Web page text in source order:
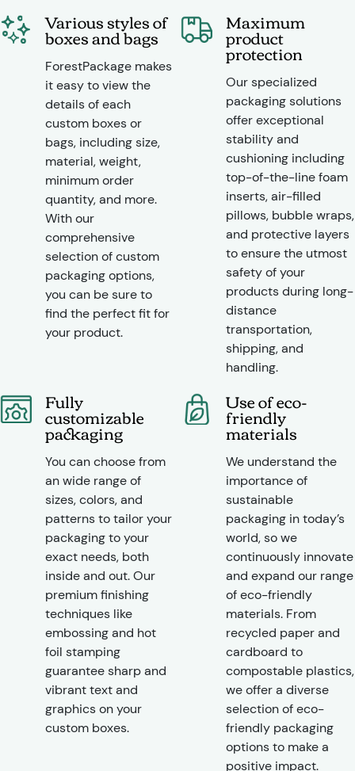
Various styles of
boxes and bags
ForestPackage makes
it easy to view the
details of each
custom boxes or
bags, including size,
material, weight,
minimum order
quantity, and more.
With our
comprehensive
selection of custom
packaging options,
you can be sure to
find the perfect fit for
your product.
Maximum
product
protection
Our specialized
packaging solutions
offer exceptional
stability and
cushioning including
top-of-the-line foam
inserts, air-filled
pillows, bubble wraps,
and protective layers
to ensure the utmost
safety of your
products during long-
distance
transportation,
shipping, and
handling.
Fully
customizable
packaging
You can choose from
an wide range of
sizes, colors, and
patterns to tailor your
packaging to your
exact needs, both
inside and out. Our
premium finishing
techniques like
embossing and hot
foil stamping
guarantee sharp and
vibrant text and
graphics on your
custom boxes.
Use of eco-
friendly
materials
We understand the
importance of
sustainable
packaging in today’s
world, so we
continuously innovate
and expand our range
of eco-friendly
materials. From
recycled paper and
cardboard to
compostable plastics,
we offer a diverse
selection of eco-
friendly packaging
options to make a
positive impact.